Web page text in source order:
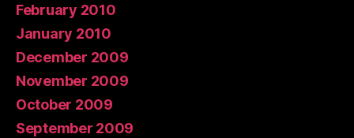
February 2010
January 2010
December 2009
November 2009
October 2009
September 2009